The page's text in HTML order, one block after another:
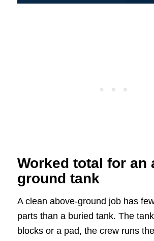
Worked total for an
ground tank
A clean above-ground job has
parts than a buried tank. The
blocks or a pad, the crew runs